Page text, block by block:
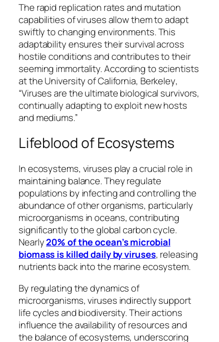
The rapid replication rates and mutation
capabilities of viruses allow them to adapt
swiftly to changing environments. This
adaptability ensures their survival across
hostile conditions and contributes to their
seeming immortality. According to scientists
at theUniversity of California, Berkeley,
“Viruses are the ultimate biological survivors,
continually adapting to exploit new hosts
and mediums.”
Lifeblood of Ecosystems
In ecosystems, viruses play a crucial role in
maintaining balance. They regulate
populations by infecting and controlling the
abundance of other organisms, particularly
microorganisms in oceans, contributing
significantly to the global carbon cycle.
Nearly20% of the ocean’s microbial
biomass is killed daily by viruses, releasing
nutrients back into the marine ecosystem.
By regulating the dynamics of
microorganisms, viruses indirectly support
life cycles and biodiversity. Their actions
influence the availability of resources and
the balance of ecosystems, underscoring